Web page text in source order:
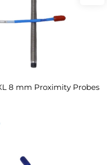
8 mm Proximity Probes